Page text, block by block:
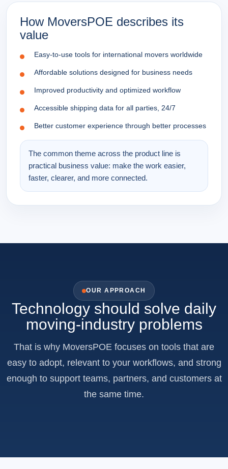
How MoversPOE describes its
value
Easy-to-use tools for international movers worldwide
Affordable solutions designed for business needs
Improved productivity and optimized workflow
Accessible shipping data for all parties, 24/7
Better customer experience through better processes
The common theme across the product line is
practical business value: make the work easier,
faster, clearer, and more connected.
OUR APPROACH
Technology should solve daily
moving-industry problems
That is why MoversPOE focuses on tools that are
easy to adopt, relevant to your workflows, and strong
enough to support teams, partners, and customers at
the same time.